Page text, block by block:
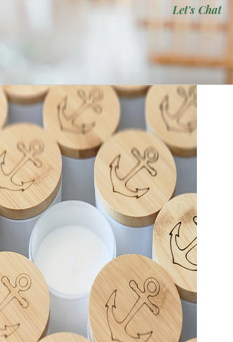
Let's Chat